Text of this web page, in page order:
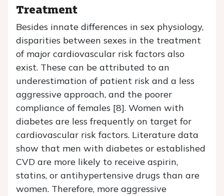
Treatment
Besides innate differences in sex physiology,
disparities between sexes in the treatment
of major cardiovascular risk factors also
exist. These can be attributed to an
underestimation of patient risk and a less
aggressive approach, and the poorer
compliance of females [8]. Women with
diabetes are less frequently on target for
cardiovascular risk factors. Literature data
show that men with diabetes or established
CVD are more likely to receive aspirin,
statins, or antihypertensive drugs than are
women. Therefore, more aggressive